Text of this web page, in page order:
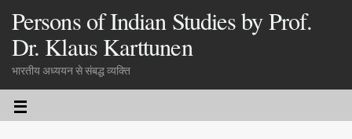
Persons of Indian Studies by Prof.
Dr. Klaus Karttunen
भारतीय अध्ययन से संबद्ध व्यक्ति